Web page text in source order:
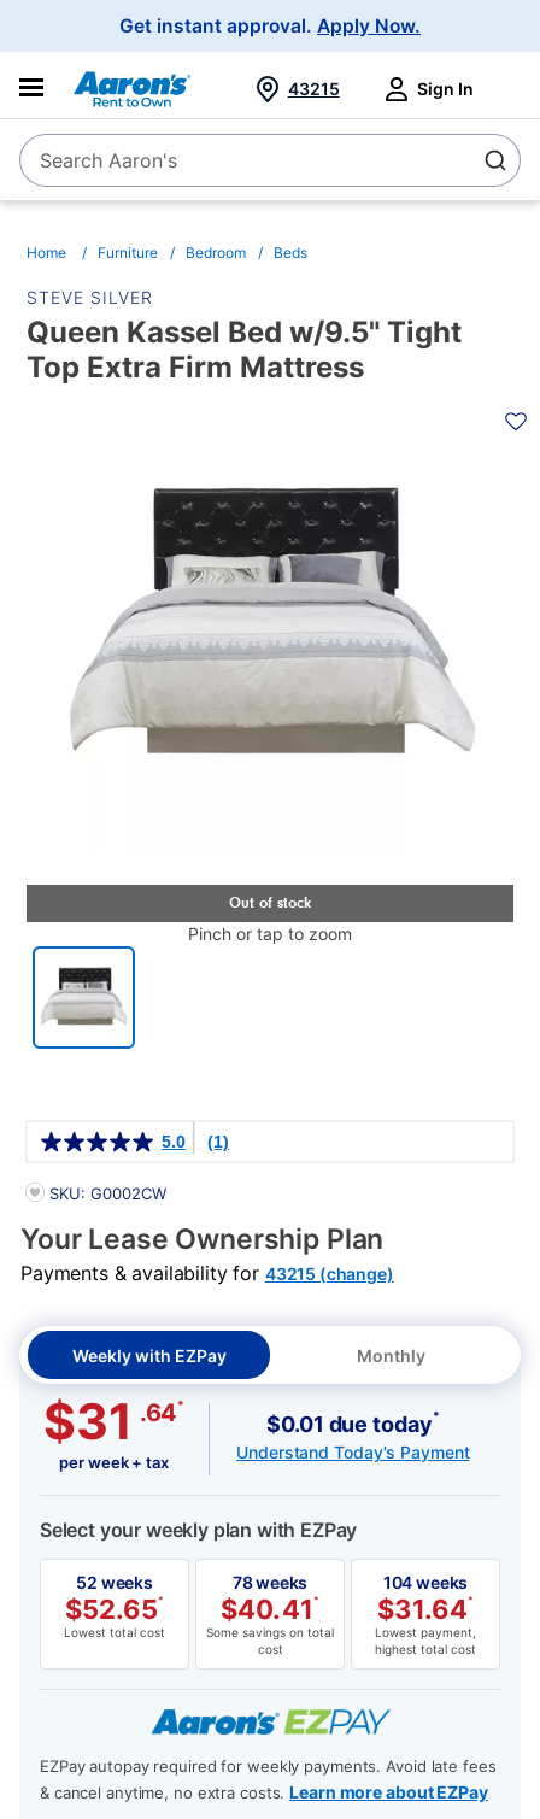
Get instant approval. Apply Now.
SearchSearch Aaron's
43215 Sign In
Home Furniture Bedroom Beds
STEVE SILVER
Queen Kassel Bed w/9.5" Tight
Top Extra Firm Mattress
Pinch or tap to zoom
5.0 (1)
PRODUCT INFORMATION
SKU: G0002CW
Your Lease Ownership Plan
Payments & availability for 43215 (change)
Weekly with EZPay Monthly
$31 .64*
per week + tax
$0.01 due today*
Understand Today's Payment
Select your weekly plan with EZPay
52 weeks
$52.65*
Lowest total cost
78 weeks
$40.41 *
Some savings on total
cost
104 weeks
$31.64*
Lowest payment,
highest total cost
EZPay autopay required for weekly payments. Avoid late fees
& cancel anytime, no extra costs.Learn more about EZPay